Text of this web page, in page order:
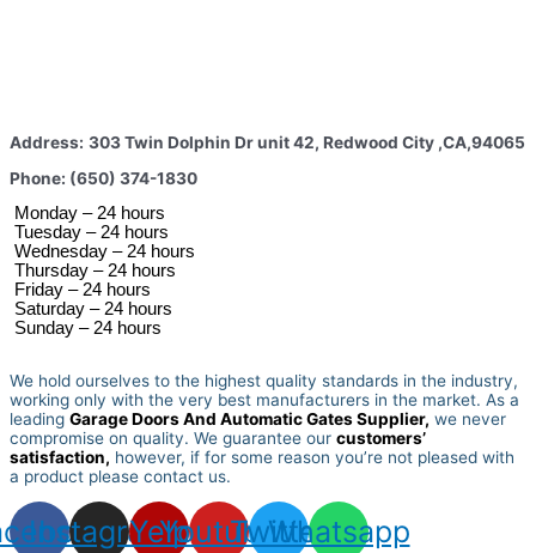
Address: 303 Twin Dolphin Dr unit 42, Redwood City ,CA,94065
Phone: (650) 374-1830
Monday – 24 hours
Tuesday – 24 hours
Wednesday – 24 hours
Thursday – 24 hours
Friday – 24 hours
Saturday – 24 hours
Sunday – 24 hours
We hold ourselves to the highest quality standards in the industry,
working only with the very best manufacturers in the market. As a
leading Garage Doors And Automatic Gates Supplier, we never
compromise on quality. We guarantee our customers’
satisfaction, however, if for some reason you’re not pleased with
a product please contact us.
Instagram
YelpYoutubeTwitter
Whatsapp